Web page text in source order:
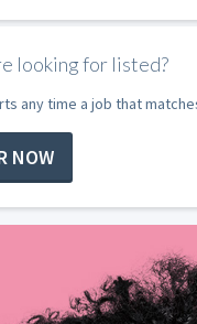
looking for listed?
any time a job that
NOW